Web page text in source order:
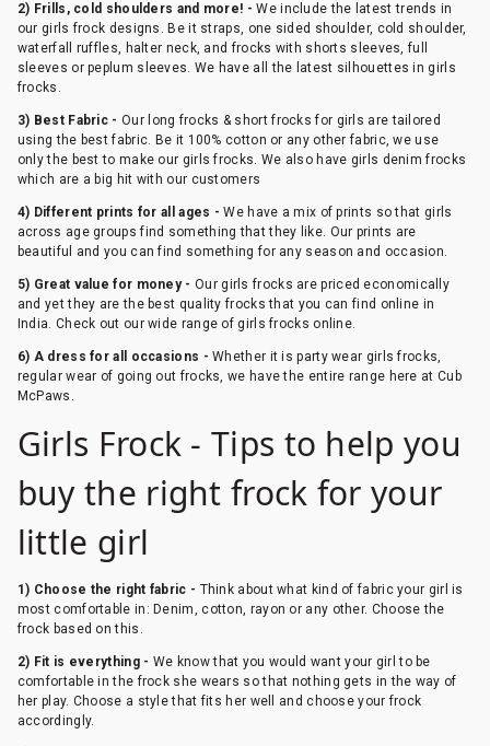
2) Frills, cold shoulders and more! - We include the latest trends in
our girls frock designs. Be it straps, one sided shoulder, cold shoulder,
waterfall ruffles, halter neck, and frocks with shorts sleeves, full
sleeves or peplum sleeves. We have all the latest silhouettes in girls
frocks.
3) Best Fabric - Our long frocks & short frocks for girls are tailored
using the best fabric. Be it 100% cotton or any other fabric, we use
only the best to make our girls frocks. We also have girls denim frocks
which are a big hit with our customers
4) Different prints for all ages - We have a mix of prints so that girls
across age groups find something that they like. Our prints are
beautiful and you can find something for any season and occasion.
5) Great value for money - Our girls frocks are priced economically
and yet they are the best quality frocks that you can find online in
India. Check out our wide range of girls frocks online.
6) A dress for all occasions - Whether it is party wear girls frocks,
regular wear of going out frocks, we have the entire range here at Cub
McPaws.
Girls Frock - Tips to help you
buy the right frock for your
little girl
1) Choose the right fabric - Think about what kind of fabric your girl is
most comfortable in: Denim, cotton, rayon or any other. Choose the
frock based on this.
2) Fit is everything - We know that you would want your girl to be
comfortable in the frock she wears so that nothing gets in the way of
her play. Choose a style that fits her well and choose your frock
accordingly.